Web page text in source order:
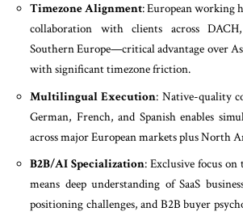
Timezone Alignment: European working
collaboration with clients across
Southern Europe—critical advantage over
with significant timezone friction.
Multilingual Execution: Native-quality
German, French, and Spanish enables
across major European markets plus North
B2B/AI Specialization: Exclusive focus on
means deep understanding of SaaS
positioning challenges, and B2B buyer